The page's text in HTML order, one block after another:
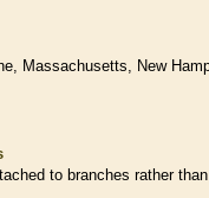
Massachusetts New
to branches rather